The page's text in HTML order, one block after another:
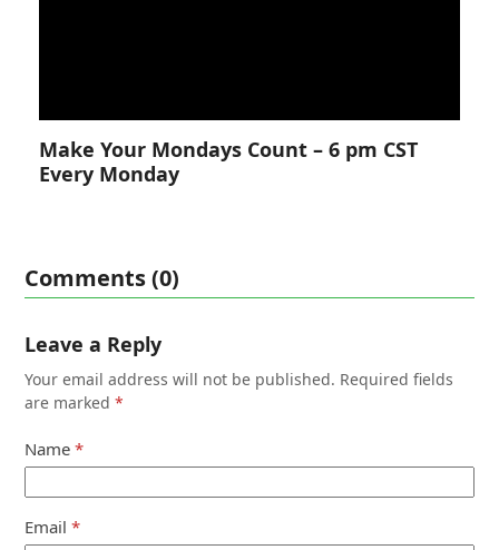
Make Your Mondays Count – 6 pm CST
Every Monday
Comments (0)
Leave a Reply
Your email address will not be published. Required fields
are marked*
Name*
Email*